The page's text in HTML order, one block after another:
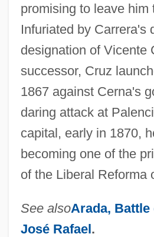
promising to leave him
Infuriated by Carrera's
designation of Vicente
successor, Cruz
1867 against Cerna's
daring attack at
capital, early in 1870,
becoming one of the
of the Liberal Reforma
See alsoArada, Battle
José Rafael.